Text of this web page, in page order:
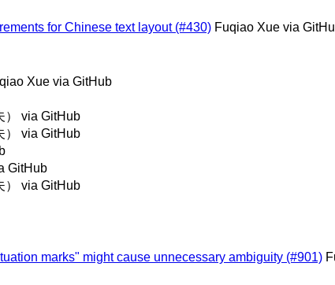
for Chinese text layout (#430) Fuqiao Xue via
Xue via GitHub
） via GitHub
） via GitHub
GitHub
） via GitHub
marks" might cause unnecessary ambiguity (#901)